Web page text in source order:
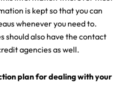
is kept so that you can
whenever you need to.
should also have the contact
agencies as well.
plan for dealing with your